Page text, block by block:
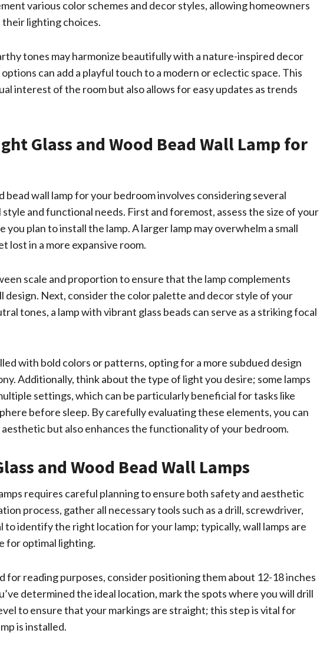
various color schemes and decor styles, allowing homeowners
lighting choices.
tones may harmonize beautifully with a nature-inspired decor
can add a playful touch to a modern or eclectic space. This
interest of the room but also allows for easy updates as trends
Glass and Wood Bead Wall Lamp for
wall lamp for your bedroom involves considering several
and functional needs. First and foremost, assess the size of your
plan to install the lamp. A larger lamp may overwhelm a small
lost in a more expansive room.
scale and proportion to ensure that the lamp complements
Next, consider the color palette and decor style of your
tones, a lamp with vibrant glass beads can serve as a striking focal
with bold colors or patterns, opting for a more subdued design
Additionally, think about the type of light you desire; some lamps
settings, which can be particularly beneficial for tasks like
before sleep. By carefully evaluating these elements, you can
but also enhances the functionality of your bedroom.
and Wood Bead Wall Lamps
requires careful planning to ensure both safety and aesthetic
process, gather all necessary tools such as a drill, screwdriver,
to identify the right location for your lamp; typically, wall lamps are
for optimal lighting.
for reading purposes, consider positioning them about 12-18 inches
determined the ideal location, mark the spots where you will drill
to ensure that your markings are straight; this step is vital for
is installed.